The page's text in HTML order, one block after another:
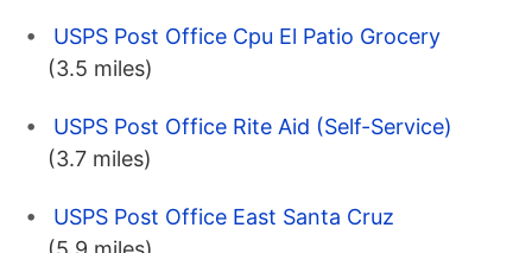
USPS Post Office Cpu El Patio Grocery
(3.5 miles)
USPS Post Office Rite Aid (Self-Service)
(3.7 miles)
USPS Post Office East Santa Cruz